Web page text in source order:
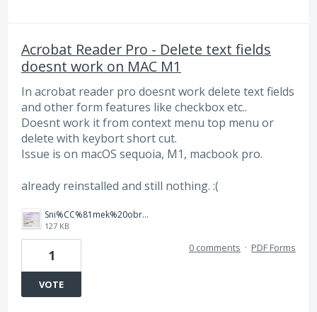
Acrobat Reader Pro - Delete text fields
doesnt work on MAC M1
In acrobat reader pro doesnt work delete text fields
and other form features like checkbox etc..
Doesnt work it from context menu top menu or
delete with keybort short cut.
Issue is on macOS sequoia, M1, macbook pro.
already reinstalled and still nothing. :(
Sni%CC%81mek%20obrazovky%202025-10-07%20v%C2%A021.23.43.png
127 KB
1
VOTE
0 comments · PDF Forms